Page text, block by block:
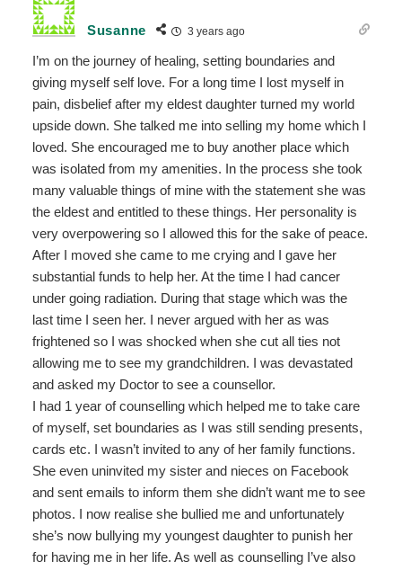
Susanne 3 years ago
I’m on the journey of healing, setting boundaries and
giving myself self love. For a long time I lost myself in
pain, disbelief after my eldest daughter turned my world
upside down. She talked me into selling my home which I
loved. She encouraged me to buy another place which
was isolated from my amenities. In the process she took
many valuable things of mine with the statement she was
the eldest and entitled to these things. Her personality is
very overpowering so I allowed this for the sake of peace.
After I moved she came to me crying and I gave her
substantial funds to help her. At the time I had cancer
under going radiation. During that stage which was the
last time I seen her. I never argued with her as was
frightened so I was shocked when she cut all ties not
allowing me to see my grandchildren. I was devastated
and asked my Doctor to see a counsellor.
I had 1 year of counselling which helped me to take care
of myself, set boundaries as I was still sending presents,
cards etc. I wasn’t invited to any of her family functions.
She even uninvited my sister and nieces on Facebook
and sent emails to inform them she didn’t want me to see
photos. I now realise she bullied me and unfortunately
she’s now bullying my youngest daughter to punish her
for having me in her life. As well as counselling I’ve also